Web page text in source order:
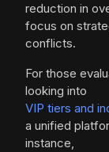
reduction in
focus on
conflicts.
For those
looking into
VIP tiers and
a unified
instance,